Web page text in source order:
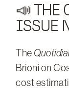
📣 THE
ISSUE
The
Brioni on
cost